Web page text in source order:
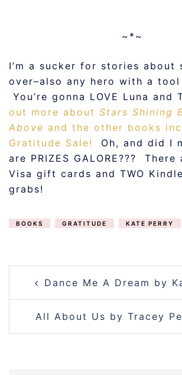
~*~
I’m a sucker for stories about
over–also any hero with a
You’re gonna LOVE Luna and
out more about Stars Shining
Above and the other books
Gratitude Sale!
Oh, and did I
are PRIZES GALORE??? There
Visa gift cards and TWO
grabs!
BOOKS GRATITUDE KATE PERRY
NAVIGATION
Dance Me A Dream by
All About Us by Tracey